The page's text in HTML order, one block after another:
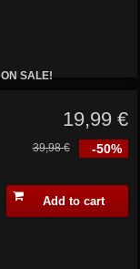
ON SALE!
19,99 €
-50%
39,98 €
Add to cart